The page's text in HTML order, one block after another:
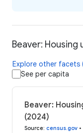
Beaver:
Explore other facets
See per capita
Beaver:
(2024)
Source: census.gov •